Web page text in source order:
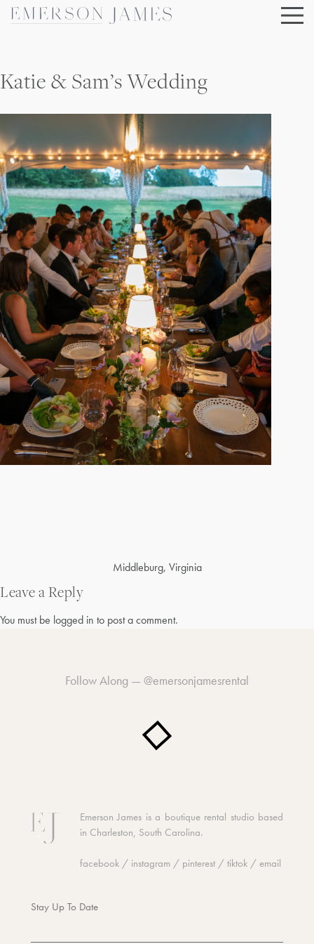
Skip
Katie & Sam’s Wedding
navigation
Middleburg, Virginia
Leave a Reply
You must be logged in to post a comment.
Follow Along — @emersonjamesrental
Emerson James is a boutique rental studio based
in Charleston, South Carolina.
facebook / instagram / pinterest / tiktok / email
Stay Up To Date